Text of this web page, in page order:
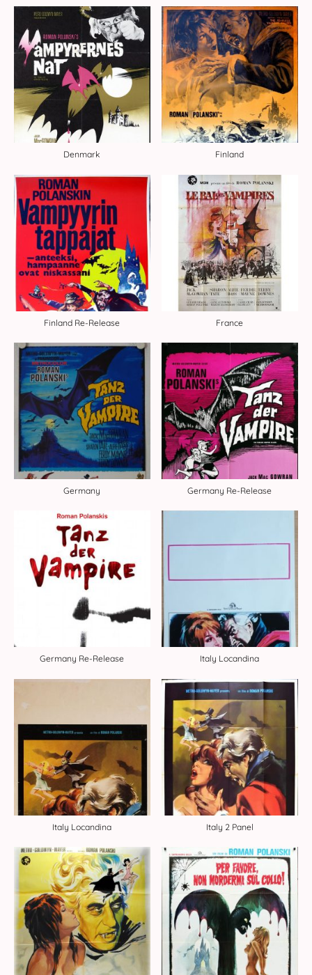
Denmark Finland
Finland Re-Release France
Germany Germany Re-Release
Germany Re-Release Italy Locandina
Italy Locandina Italy 2 Panel